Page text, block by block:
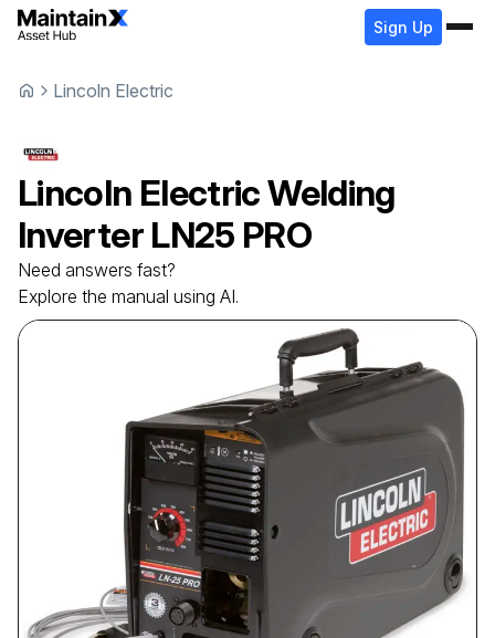
Sign Up
Lincoln Electric
Lincoln ElectricWelding
Inverter LN25 PRO
Need answers fast?
Explore the manual using AI.